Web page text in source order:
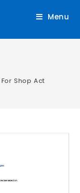
Menu
Shop Act